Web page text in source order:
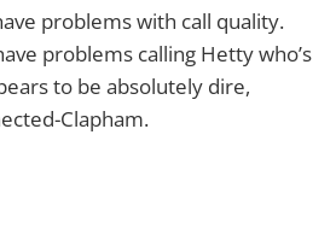
problems with call quality.
problems calling Hetty who’s
to be absolutely dire,
Clapham.